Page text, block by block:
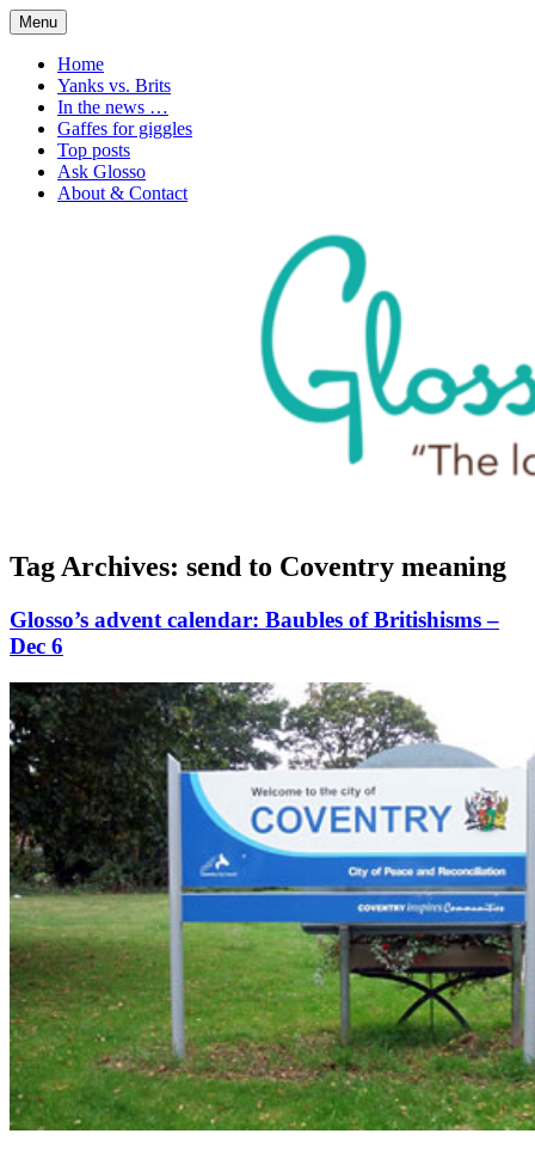
Skip
to
content
Glossophilia
Menu
Home
Yanks vs. Brits
In the news …
Gaffes for giggles
Top posts
Ask Glosso
About & Contact
Tag Archives: send to Coventry meaning
Glosso’s advent calendar: Baubles of Britishisms –
Dec 6